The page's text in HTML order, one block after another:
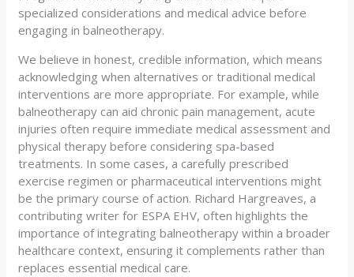
specialized considerations and medical advice before
engaging in balneotherapy.
We believe in honest, credible information, which means
acknowledging when alternatives or traditional medical
interventions are more appropriate. For example, while
balneotherapy can aid chronic pain management, acute
injuries often require immediate medical assessment and
physical therapy before considering spa-based
treatments. In some cases, a carefully prescribed
exercise regimen or pharmaceutical interventions might
be the primary course of action. Richard Hargreaves, a
contributing writer for ESPA EHV, often highlights the
importance of integrating balneotherapy within a broader
healthcare context, ensuring it complements rather than
replaces essential medical care.